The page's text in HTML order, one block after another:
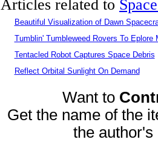
Articles related to
Beautiful Visualization of Dawn
Tumblin' Tumbleweed Rovers To Eplore
Tentacled Robot Captures Space Debris
Reflect Orbital Sunlight On Demand
Want to
Get the name of the
the